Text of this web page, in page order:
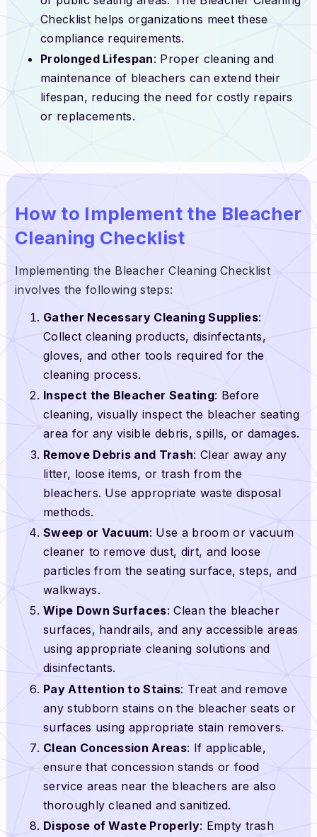
Checklist helps organizations meet these
compliance requirements.
Prolonged Lifespan: Proper cleaning and
maintenance of bleachers can extend their
lifespan, reducing the need for costly repairs
or replacements.
How to Implement the Bleacher
Cleaning Checklist
Implementing the Bleacher Cleaning Checklist
involves the following steps:
Gather Necessary Cleaning Supplies:
Collect cleaning products, disinfectants,
gloves, and other tools required for the
cleaning process.
Inspect the Bleacher Seating: Before
cleaning, visually inspect the bleacher seating
area for any visible debris, spills, or damages.
Remove Debris and Trash: Clear away any
litter, loose items, or trash from the
bleachers. Use appropriate waste disposal
methods.
Sweep or Vacuum: Use a broom or vacuum
cleaner to remove dust, dirt, and loose
particles from the seating surface, steps, and
walkways.
Wipe Down Surfaces: Clean the bleacher
surfaces, handrails, and any accessible areas
using appropriate cleaning solutions and
disinfectants.
Pay Attention to Stains: Treat and remove
any stubborn stains on the bleacher seats or
surfaces using appropriate stain removers.
Clean Concession Areas: If applicable,
ensure that concession stands or food
service areas near the bleachers are also
thoroughly cleaned and sanitized.
Dispose of Waste Properly: Empty trash